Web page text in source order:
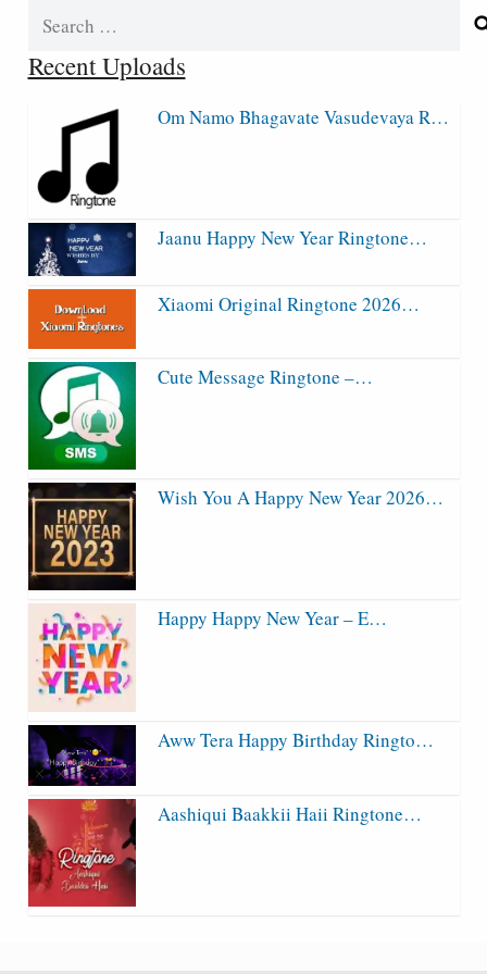
Recent Uploads
Om Namo Bhagavate Vasudevaya R…
Jaanu Happy New Year Ringtone…
Xiaomi Original Ringtone 2026…
Cute Message Ringtone –…
Wish You A Happy New Year 2026…
Happy Happy New Year – E…
Aww Tera Happy Birthday Ringto…
Aashiqui Baakkii Haii Ringtone…